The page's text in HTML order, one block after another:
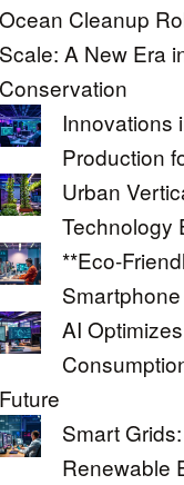
Ocean Cleanup
Scale: A New Era
Conservation
Innovations
Production
Urban
Technology
**Eco-
AI
Future
Smart
Renewable